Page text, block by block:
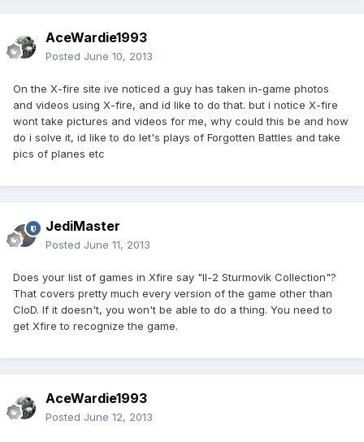
AceWardie1993
Posted June 10, 2013
On the X-fire site ive noticed a guy has taken in-game photos
and videos using X-fire, and id like to do that. but i notice X-fire
wont take pictures and videos for me, why could this be and how
do i solve it, id like to do let's plays of Forgotten Battles and take
pics of planes etc
JediMaster
Posted June 11, 2013
Does your list of games in Xfire say "Il-2 Sturmovik Collection"?
That covers pretty much every version of the game other than
CloD. If it doesn't, you won't be able to do a thing. You need to
get Xfire to recognize the game.
AceWardie1993
Posted June 12, 2013